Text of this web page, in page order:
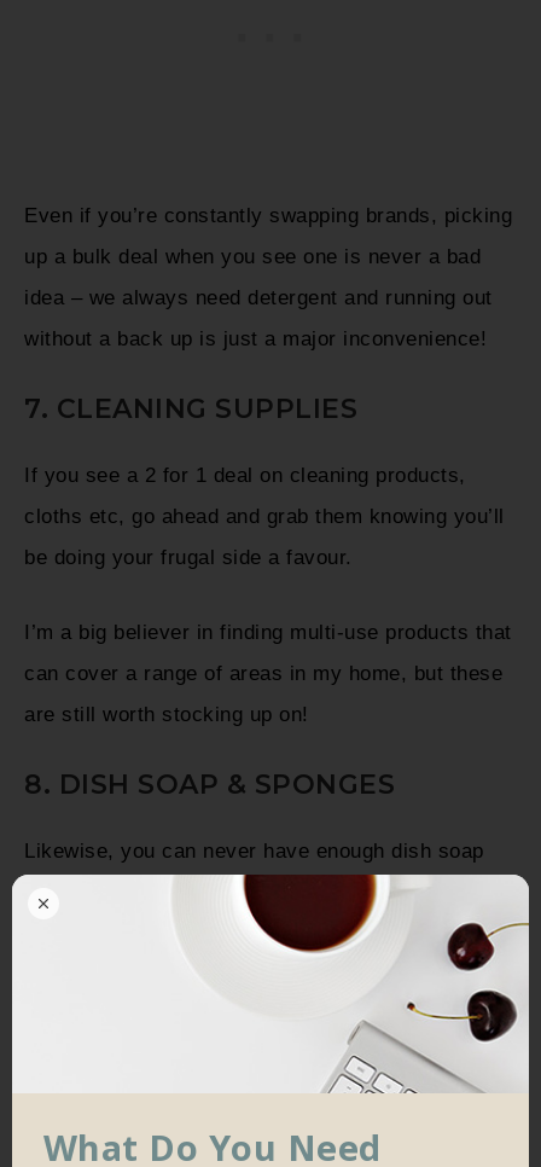
Even if you’re constantly swapping brands, picking
up a bulk deal when you see one is never a bad
idea – we always need detergent and running out
without a back up is just a major inconvenience!
7. CLEANING SUPPLIES
If you see a 2 for 1 deal on cleaning products,
cloths etc, go ahead and grab them knowing you’ll
be doing your frugal side a favour.
I’m a big believer in finding multi-use products that
can cover a range of areas in my home, but these
are still worth stocking up on!
8. DISH SOAP & SPONGES
Likewise, you can never have enough dish soap
and sponges. I always buy at least a 6-pack of
sponges in bulk, and almost always find myself
What Do You Need